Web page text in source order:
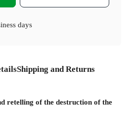
days
Shipping and Returns
retelling of the destruction of the